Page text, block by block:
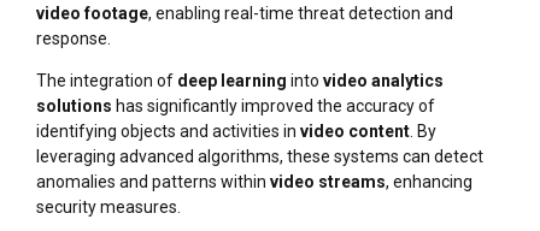
video footage, enabling real-time threat detection and
response.
The integration of deep learning into video analytics
solutions has significantly improved the accuracy of
identifying objects and activities in video content . By
leveraging advanced algorithms, these systems can detect
anomalies and patterns within video streams, enhancing
security measures.